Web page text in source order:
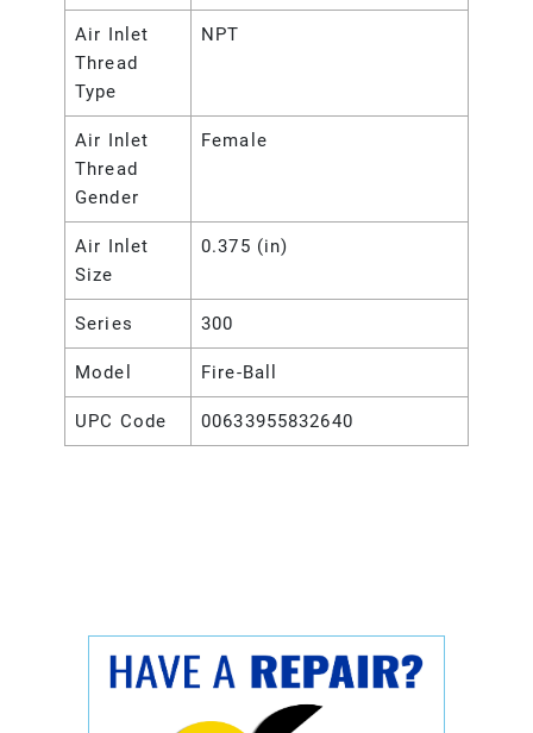
Air Inlet
Thread
Type
NPT
Air Inlet
Thread
Gender
Female
Air Inlet
Size
0.375 (in)
Series 300
Model Fire-Ball
UPC Code 00633955832640